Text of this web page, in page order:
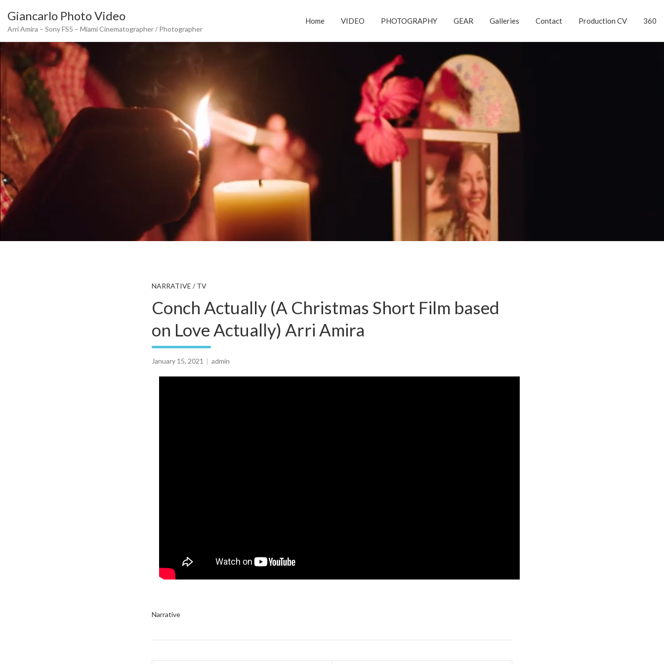
content
Giancarlo Photo Video
Arri Amira – Sony FS5 – Miami Cinematographer / Photographer
Home VIDEO PHOTOGRAPHY GEAR Galleries Contact Production CV 360
NARRATIVE / TV
Conch Actually (A Christmas Short Film based
on Love Actually) Arri Amira
January 15, 2021 admin
Narrative